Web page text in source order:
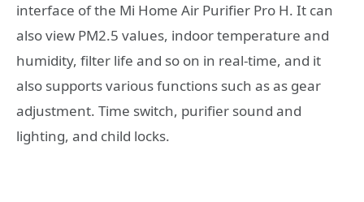
interface of the Mi Home Air Purifier Pro H. It can
also view PM2.5 values, indoor temperature and
humidity, filter life and so on in real-time, and it
also supports various functions such as as gear
adjustment. Time switch, purifier sound and
lighting, and child locks.